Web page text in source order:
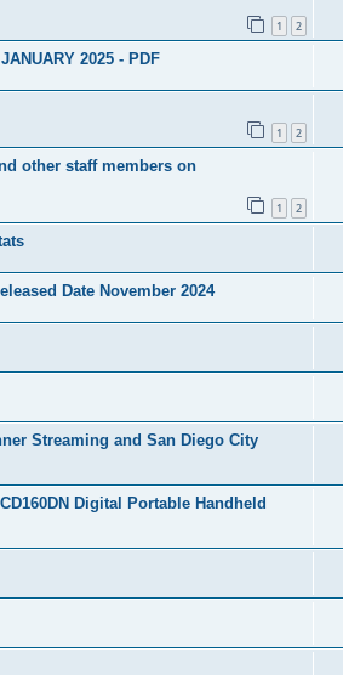
1 2
2025 - PDF
1 2
other staff members on
1 2
Date November 2024
Streaming and San Diego City
Digital Portable Handheld